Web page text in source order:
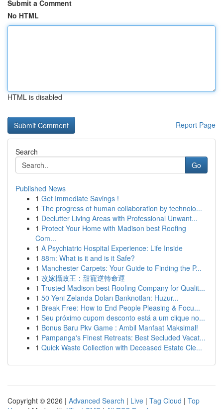
Submit a Comment
No HTML
HTML is disabled
Report Page
Search
Go
Published News
1 Get Immediate Savings !
1 The progress of human collaboration by technolo...
1 Declutter Living Areas with Professional Unwant...
1 Protect Your Home with Madison best Roofing
Com...
1 A Psychiatric Hospital Experience: Life Inside
1 88m: What is it and is it Safe?
1 Manchester Carpets: Your Guide to Finding the P...
1 改嫁攝政王：甜寵逆轉命運
1 Trusted Madison best Roofing Company for Qualit...
1 50 Yeni Zelanda Doları Banknotları: Huzur...
1 Break Free: How to End People Pleasing & Focu...
1 Seu próximo cupom desconto está a um clique no...
1 Bonus Baru Pkv Game : Ambil Manfaat Maksimal!
1 Pampanga's Finest Retreats: Best Secluded Vacat...
1 Quick Waste Collection with Deceased Estate Cle...
Copyright © 2026 | Advanced Search | Live | Tag Cloud | Top